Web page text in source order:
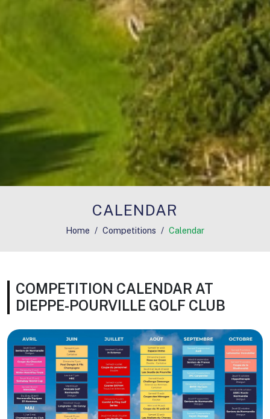
CALENDAR
Home Competitions Calendar
COMPETITION CALENDAR AT
DIEPPE-POURVILLE GOLF CLUB